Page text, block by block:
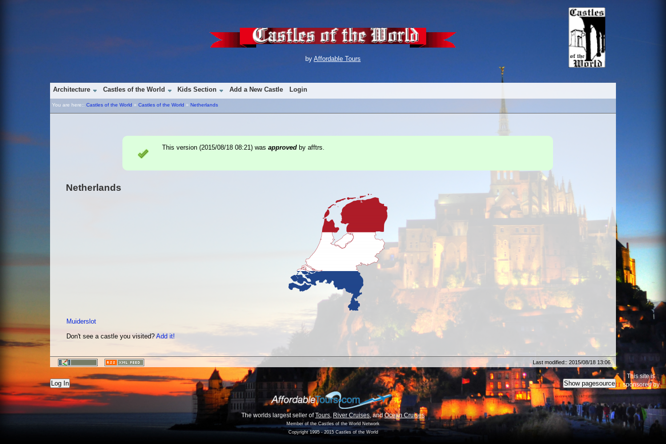
by Affordable Tours
Architecture Castles of the World Kids Section Add a New Castle Login
You are here:: Castles of the World » Castles of the World » Netherlands
This version (2015/08/18 08:21) wasapproved by afftrs.
Netherlands
Muiderslot
Don't see a castle you visited?Add it!
Last modified:: 2015/08/18 13:06
Log In Show pagesource
This site is
sponsored by
The worlds largest seller ofTours, River Cruises, andOcean Cruises
Member of the Castles of the World Network
Copyright 1995 - 2015 Castles of the World